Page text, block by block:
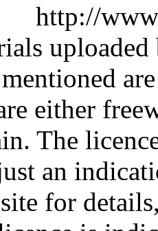
http://
either
The
an
for